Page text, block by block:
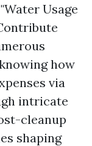
Usage
how
via
intricate
cleanup
shaping